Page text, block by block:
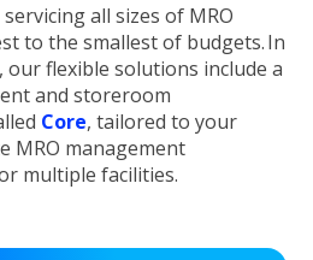
all sizes of MRO
to the smallest of budgets. In
flexible solutions include a
and storeroom
Core, tailored to your
MRO management
multiple facilities.